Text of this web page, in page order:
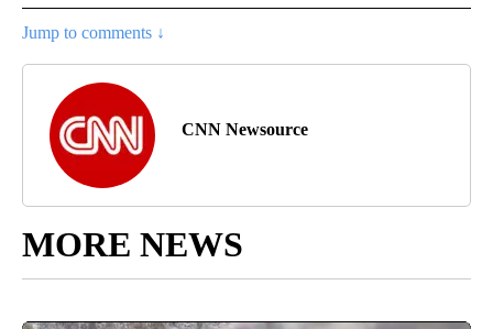
Jump to comments ↓
CNN Newsource
MORE NEWS